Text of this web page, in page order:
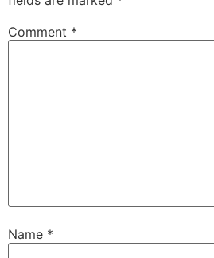
Comment *
Name *